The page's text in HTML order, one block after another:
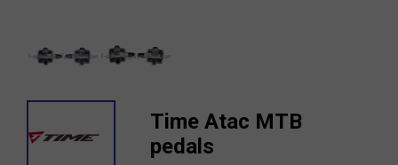
Time Atac MTB
pedals